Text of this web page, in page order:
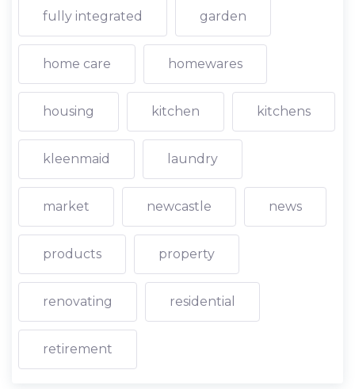
fully integrated garden
home care homewares
housing kitchen kitchens
kleenmaid laundry
market newcastle news
products property
renovating residential
retirement